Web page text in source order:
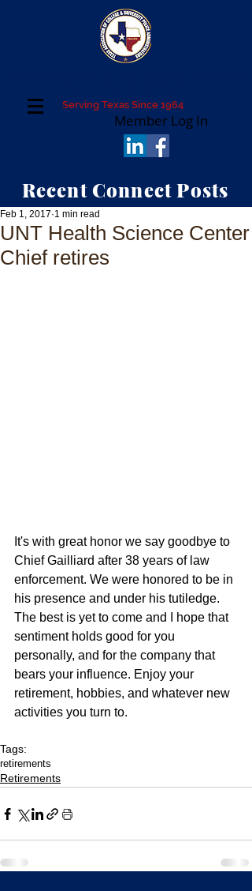
Serving Texas Since 1964
Member Log In
Recent Connect Posts
UNT Health Science Center
Chief retires
Feb 1, 2017 1 min read
It's with great honor we say goodbye to
Chief Gailliard after 38 years of law
enforcement. We were honored to be in
his presence and under his tutiledge.
The best is yet to come and I hope that
sentiment holds good for you
personally, and for the company that
bears your influence. Enjoy your
retirement, hobbies, and whatever new
activities you turn to.
Tags:
retirements
Retirements